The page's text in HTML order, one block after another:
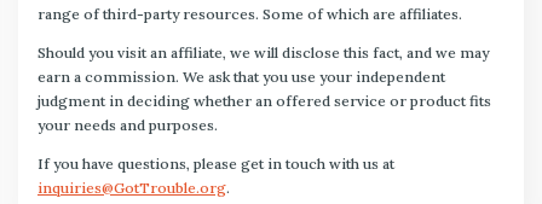
range of third-party resources. Some of which are affiliates.
Should you visit an affiliate, we will disclose this fact, and we may
earn a commission. We ask that you use your independent
judgment in deciding whether an offered service or product fits
your needs and purposes.
If you have questions, please get in touch with us at
inquiries@GotTrouble.org.